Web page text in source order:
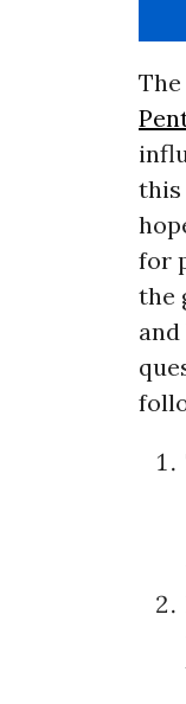
this
for
the